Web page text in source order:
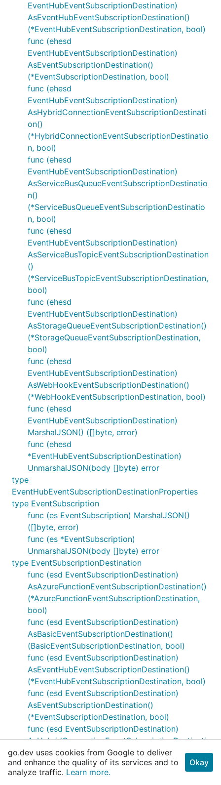
EventHubEventSubscriptionDestination)
AsEventHubEventSubscriptionDestination()
(*EventHubEventSubscriptionDestination, bool)
func (ehesd
EventHubEventSubscriptionDestination)
AsEventSubscriptionDestination()
(*EventSubscriptionDestination, bool)
func (ehesd
EventHubEventSubscriptionDestination)
AsHybridConnectionEventSubscriptionDestinati
on()
(*HybridConnectionEventSubscriptionDestinatio
n, bool)
func (ehesd
EventHubEventSubscriptionDestination)
AsServiceBusQueueEventSubscriptionDestinatio
n()
(*ServiceBusQueueEventSubscriptionDestinatio
n, bool)
func (ehesd
EventHubEventSubscriptionDestination)
AsServiceBusTopicEventSubscriptionDestination
()
(*ServiceBusTopicEventSubscriptionDestination,
bool)
func (ehesd
EventHubEventSubscriptionDestination)
AsStorageQueueEventSubscriptionDestination()
(*StorageQueueEventSubscriptionDestination,
bool)
func (ehesd
EventHubEventSubscriptionDestination)
AsWebHookEventSubscriptionDestination()
(*WebHookEventSubscriptionDestination, bool)
func (ehesd
EventHubEventSubscriptionDestination)
MarshalJSON() ([]byte, error)
func (ehesd
*EventHubEventSubscriptionDestination)
UnmarshalJSON(body []byte) error
type
EventHubEventSubscriptionDestinationProperties
type EventSubscription
func (es EventSubscription) MarshalJSON()
([]byte, error)
func (es *EventSubscription)
UnmarshalJSON(body []byte) error
type EventSubscriptionDestination
func (esd EventSubscriptionDestination)
AsAzureFunctionEventSubscriptionDestination()
(*AzureFunctionEventSubscriptionDestination,
bool)
func (esd EventSubscriptionDestination)
AsBasicEventSubscriptionDestination()
(BasicEventSubscriptionDestination, bool)
func (esd EventSubscriptionDestination)
AsEventHubEventSubscriptionDestination()
(*EventHubEventSubscriptionDestination, bool)
func (esd EventSubscriptionDestination)
AsEventSubscriptionDestination()
(*EventSubscriptionDestination, bool)
func (esd EventSubscriptionDestination)
AsHybridConnectionEventSubscriptionDestinati
on()
(*HybridConnectionEventSubscriptionDestinatio
n, bool)
go.dev uses cookies from Google to deliver
and enhance the quality of its services and to
analyze traffic. Learn more.
Okay